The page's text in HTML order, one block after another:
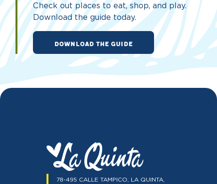
Check out places to eat, shop, and play.
Download the guide today.
DOWNLOAD THE GUIDE
78-495 CALLE TAMPICO, LA QUINTA,